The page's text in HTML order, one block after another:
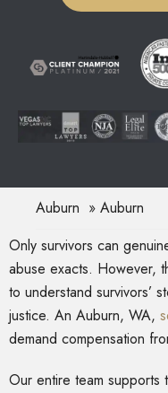
Auburn
Auburn
Only survivors can
abuse exacts. However,
to understand survivors’
justice. An Auburn, WA,
demand compensation
Our entire team supports